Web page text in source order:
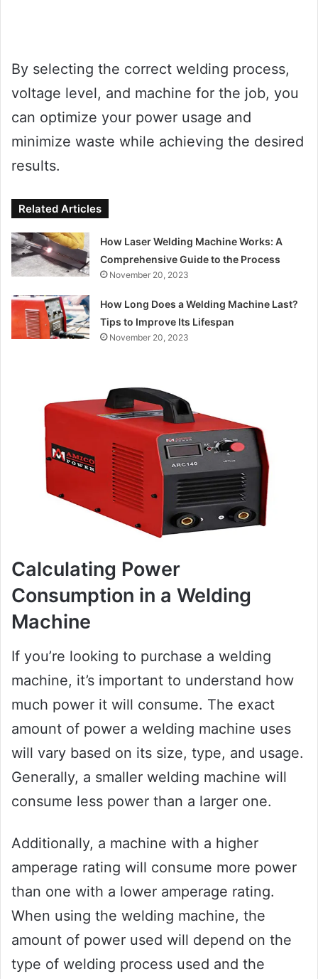
By selecting the correct welding process,
voltage level, and machine for the job, you
can optimize your power usage and
minimize waste while achieving the desired
results.
Related Articles
How Laser Welding Machine Works: A
Comprehensive Guide to the Process
November 20, 2023
How Long Does a Welding Machine Last?
Tips to Improve Its Lifespan
November 20, 2023
Calculating Power
Consumption in a Welding
Machine
If you’re looking to purchase a welding
machine, it’s important to understand how
much power it will consume. The exact
amount of power a welding machine uses
will vary based on its size, type, and usage.
Generally, a smaller welding machine will
consume less power than a larger one.
Additionally, a machine with a higher
amperage rating will consume more power
than one with a lower amperage rating.
When using the welding machine, the
amount of power used will depend on the
type of welding process used and the